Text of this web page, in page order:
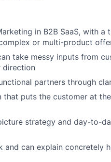
in B2B SaaS, with
or multi-product
take messy inputs from
direction
partners through
that puts the customer at
strategy and day-to-
and can explain concretely